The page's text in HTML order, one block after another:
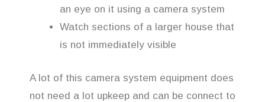
an eye on it using a camera system
Watch sections of a larger house that
is not immediately visible
A lot of this camera system equipment does
not need a lot upkeep and can be connect to